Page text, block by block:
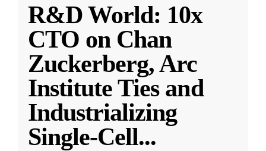
R&D World: 10x
CTO on Chan
Zuckerberg, Arc
Institute Ties and
Industrializing
Single-Cell...